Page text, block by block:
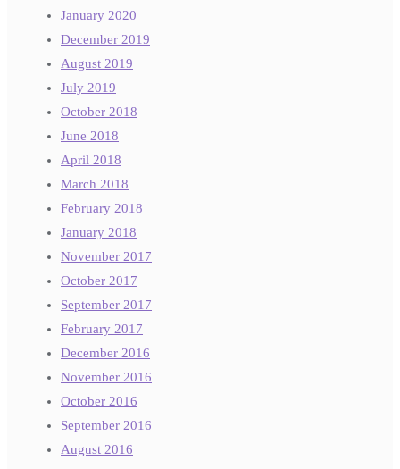
January 2020
December 2019
August 2019
July 2019
October 2018
June 2018
April 2018
March 2018
February 2018
January 2018
November 2017
October 2017
September 2017
February 2017
December 2016
November 2016
October 2016
September 2016
August 2016